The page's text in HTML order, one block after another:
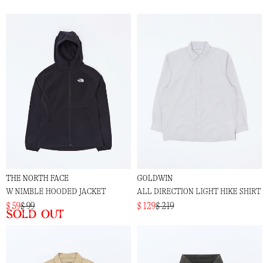
THE NORTH FACE
W NIMBLE HOODED JACKET
$ 59$ 99
Sold out
GOLDWIN
ALL DIRECTION LIGHT HIKE SHIRT
$ 129$ 219